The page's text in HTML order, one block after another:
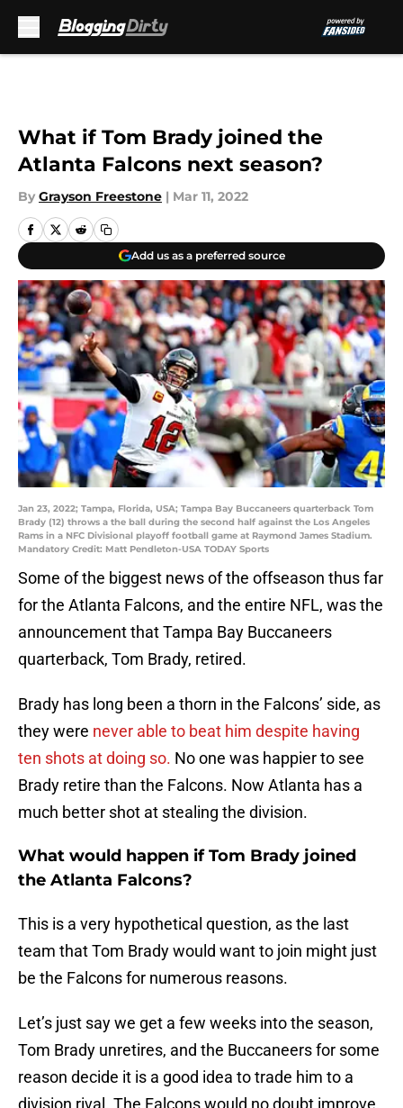
What if Tom Brady joined the
Atlanta Falcons next season?
By Grayson Freestone | Mar 11, 2022
Add us as a preferred source
Jan 23, 2022; Tampa, Florida, USA; Tampa Bay Buccaneers quarterback Tom
Brady (12) throws a the ball during the second half against the Los Angeles
Rams in a NFC Divisional playoff football game at Raymond James Stadium.
Mandatory Credit: Matt Pendleton-USA TODAY Sports
Some of the biggest news of the offseason thus far
for the Atlanta Falcons, and the entire NFL, was the
announcement that Tampa Bay Buccaneers
quarterback, Tom Brady, retired.
Brady has long been a thorn in the Falcons’ side, as
they were never able to beat him despite having
ten shots at doing so. No one was happier to see
Brady retire than the Falcons. Now Atlanta has a
much better shot at stealing the division.
What would happen if Tom Brady joined
the Atlanta Falcons?
This is a very hypothetical question, as the last
team that Tom Brady would want to join might just
be the Falcons for numerous reasons.
Let’s just say we get a few weeks into the season,
Tom Brady unretires, and the Buccaneers for some
reason decide it is a good idea to trade him to a
division rival. The Falcons would no doubt improve,